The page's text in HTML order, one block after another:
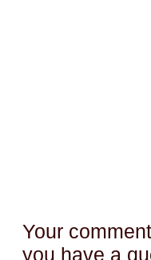
Your
you have a